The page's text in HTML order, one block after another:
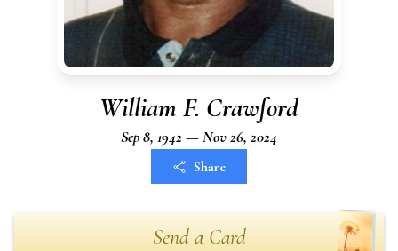
William F. Crawford
Sep 8, 1942 — Nov 26, 2024
Share
Send a Card